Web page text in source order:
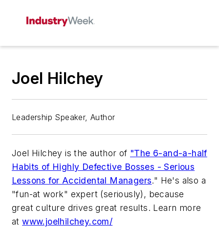
Joel Hilchey
Leadership Speaker, Author
Joel Hilchey is the author of "The 6-and-a-half
Habits of Highly Defective Bosses - Serious
Lessons for Accidental Managers." He's also a
"fun-at work" expert (seriously), because
great culture drives great results. Learn more
atwww.joelhilchey.com/